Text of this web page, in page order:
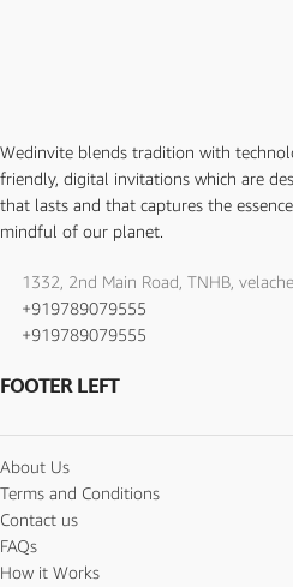
Wedinvite blends tradition with
friendly, digital invitations which are
that lasts and that captures the
mindful of our planet.
1332, 2nd Main Road, TNHB,
+919789079555
+919789079555
FOOTER LEFT
About Us
Terms and Conditions
Contact us
FAQs
How it Works